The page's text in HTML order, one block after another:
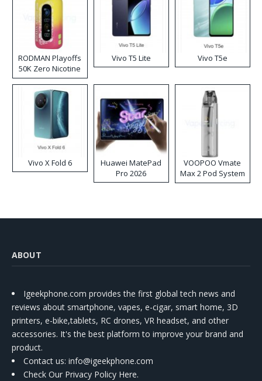
RODMAN Playoffs
50K Zero Nicotine
Disposable Vape
Vivo T5 Lite Vivo T5e
Vivo X Fold 6
Huawei MatePad
Pro 2026
VOOPOO Vmate
Max 2 Pod System
Kit
ABOUT
Igeekphone.com provides the first global tech news and
reviews about smartphone, vapes, e-cigar, smart home, 3D
printers, e-bike,tablets, RC drones, VR headset, and other
accessories. It's the best platform to improve your brand and
product.
Contact us: info@igeekphone.com
Check Our Privacy Policy Here.